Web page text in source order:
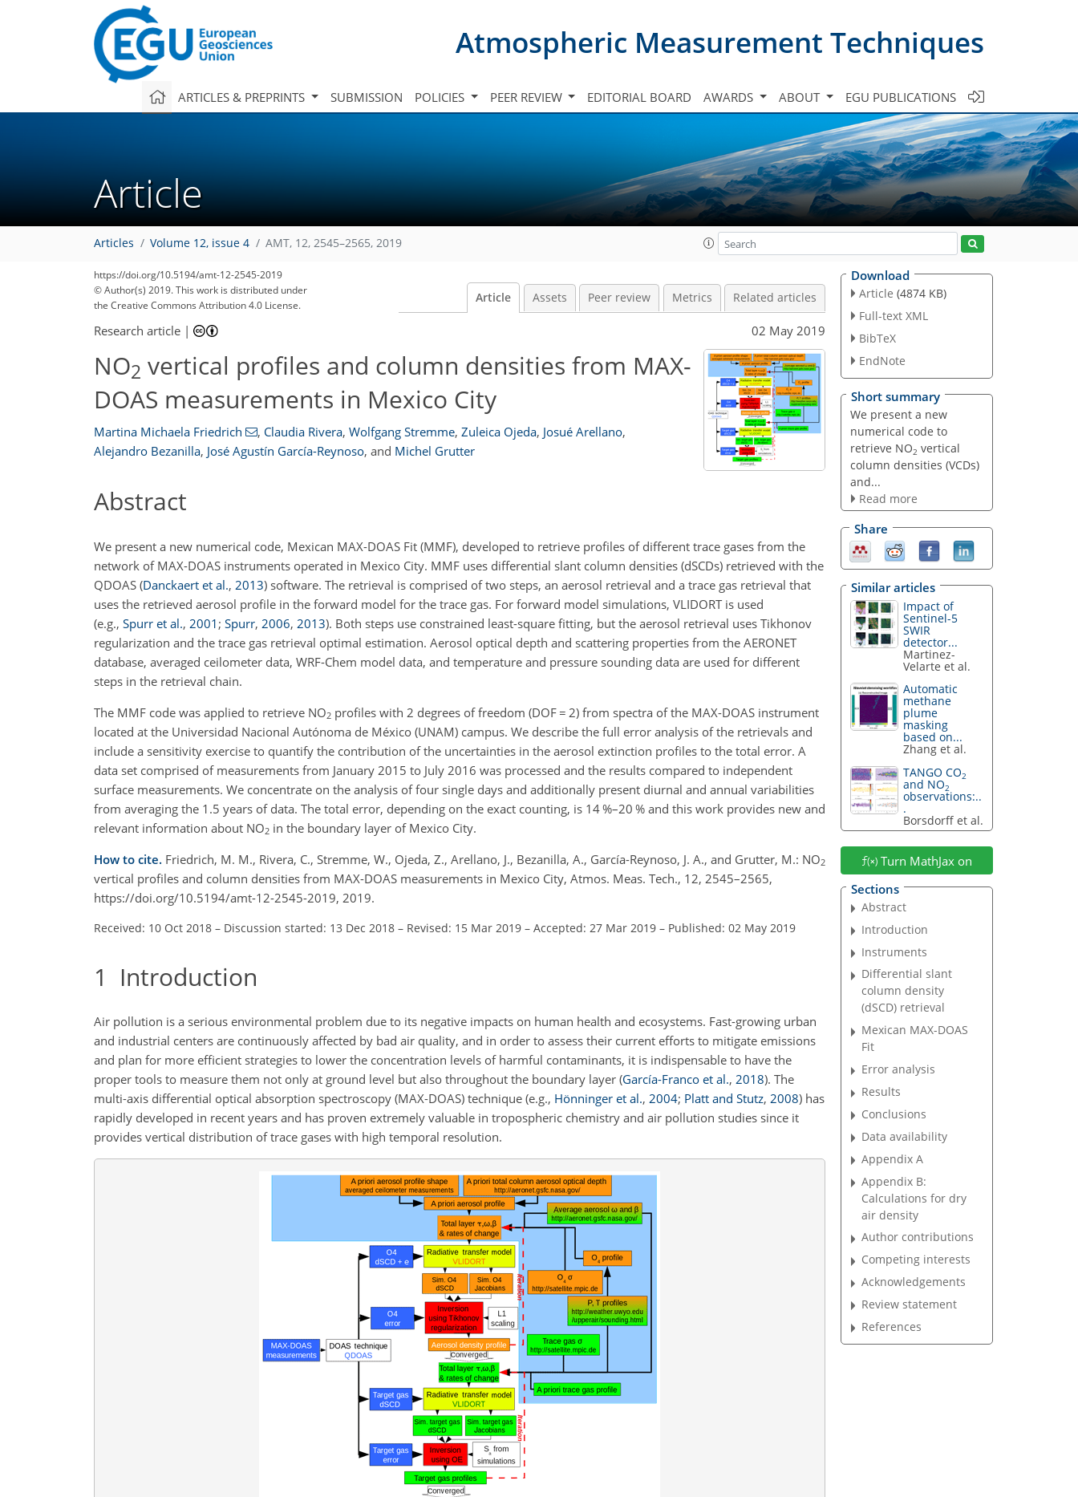
Atmospheric Measurement Techniques
ARTICLES & PREPRINTS SUBMISSION POLICIES PEER REVIEW EDITORIAL BOARD AWARDS ABOUT EGU PUBLICATIONS
Article
Articles Volume 12, issue 4 AMT, 12, 2545–2565, 2019
https://doi.org/10.5194/amt-12-2545-2019
© Author(s) 2019. This work is distributed under
the Creative Commons Attribution 4.0 License.
Article Assets Peer review Metrics Related articles
Research article | 02 May 2019
NO2 vertical profiles and column densities from MAX-
DOAS measurements in Mexico City
Martina Michaela Friedrich , Claudia Rivera, Wolfgang Stremme, Zuleica Ojeda, Josué Arellano,
Alejandro Bezanilla, José Agustín García-Reynoso, and Michel Grutter
Abstract
We present a new numerical code, Mexican MAX-DOAS Fit (MMF), developed to retrieve profiles of different trace gases from the
network of MAX-DOAS instruments operated in Mexico City. MMF uses differential slant column densities (dSCDs) retrieved with the
QDOAS (Danckaert et al., 2013) software. The retrieval is comprised of two steps, an aerosol retrieval and a trace gas retrieval that
uses the retrieved aerosol profile in the forward model for the trace gas. For forward model simulations, VLIDORT is used
(e.g., Spurr et al., 2001 ; Spurr, 2006, 2013). Both steps use constrained least-square fitting, but the aerosol retrieval uses Tikhonov
regularization and the trace gas retrieval optimal estimation. Aerosol optical depth and scattering properties from the AERONET
database, averaged ceilometer data, WRF-Chem model data, and temperature and pressure sounding data are used for different
steps in the retrieval chain.
The MMF code was applied to retrieve NO2 profiles with 2 degrees of freedom (DOF = 2) from spectra of the MAX-DOAS instrument
located at the Universidad Nacional Autónoma de México (UNAM) campus. We describe the full error analysis of the retrievals and
include a sensitivity exercise to quantify the contribution of the uncertainties in the aerosol extinction profiles to the total error. A
data set comprised of measurements from January 2015 to July 2016 was processed and the results compared to independent
surface measurements. We concentrate on the analysis of four single days and additionally present diurnal and annual variabilities
from averaging the 1.5 years of data. The total error, depending on the exact counting, is 14 %–20 % and this work provides new and
relevant information about NO2 in the boundary layer of Mexico City.
How to cite. Friedrich, M. M., Rivera, C., Stremme, W., Ojeda, Z., Arellano, J., Bezanilla, A., García-Reynoso, J. A., and Grutter, M.: NO2
vertical profiles and column densities from MAX-DOAS measurements in Mexico City, Atmos. Meas. Tech., 12, 2545–2565,
https://doi.org/10.5194/amt-12-2545-2019, 2019.
Received: 10 Oct 2018 – Discussion started: 13 Dec 2018 – Revised: 15 Mar 2019 – Accepted: 27 Mar 2019 – Published: 02 May 2019
1 Introduction
Air pollution is a serious environmental problem due to its negative impacts on human health and ecosystems. Fast-growing urban
and industrial centers are continuously affected by bad air quality, and in order to assess their current efforts to mitigate emissions
and plan for more efficient strategies to lower the concentration levels of harmful contaminants, it is indispensable to have the
proper tools to measure them not only at ground level but also throughout the boundary layer (García-Franco et al., 2018). The
multi-axis differential optical absorption spectroscopy (MAX-DOAS) technique (e.g., Hönninger et al., 2004; Platt and Stutz, 2008) has
rapidly developed in recent years and has proven extremely valuable in tropospheric chemistry and air pollution studies since it
provides vertical distribution of trace gases with high temporal resolution.
Download
Article (4874 KB)
Full-text XML
BibTeX
EndNote
Short summary
We present a new
numerical code to
retrieve NO2 vertical
column densities (VCDs)
and...
Read more
Share
Similar articles
Impact of
Sentinel-5
SWIR
detector...
Martinez-
Velarte et al.
Automatic
methane
plume
masking
based on...
Zhang et al.
TANGO CO2
and NO2
observations:..
.
Borsdorff et al.
Turn MathJax on
Sections
Abstract
Introduction
Instruments
Differential slant
column density
(dSCD) retrieval
Mexican MAX-DOAS
Fit
Error analysis
Results
Conclusions
Data availability
Appendix A
Appendix B:
Calculations for dry
air density
Author contributions
Competing interests
Acknowledgements
Review statement
References